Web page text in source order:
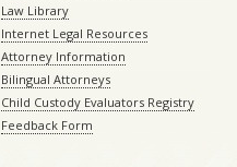
Law Library
Internet Legal Resources
Attorney Information
Bilingual Attorneys
Child Custody Evaluators Registry
Feedback Form